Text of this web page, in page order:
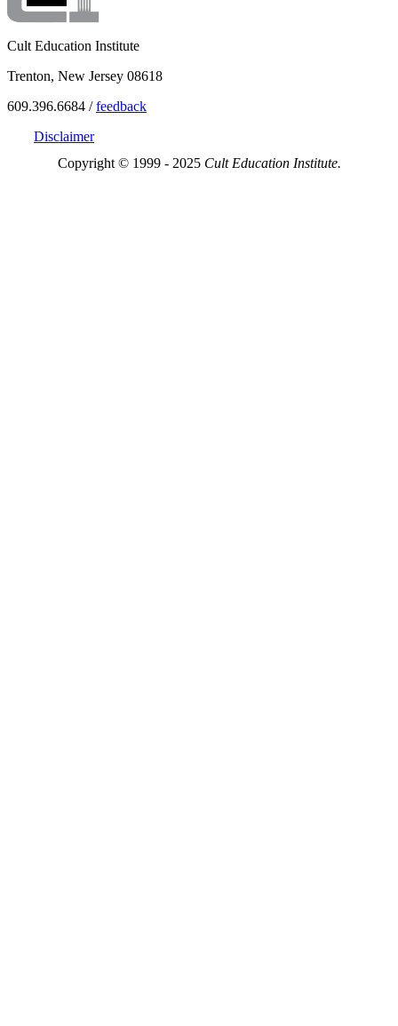
Cult Education Institute
Trenton, New Jersey 08618
609.396.6684 /feedback
Disclaimer
Copyright © 1999 - 2025 Cult Education Institute.